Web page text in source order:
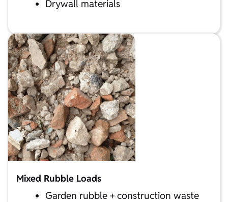
Drywall materials
Mixed Rubble Loads
Garden rubble + construction waste